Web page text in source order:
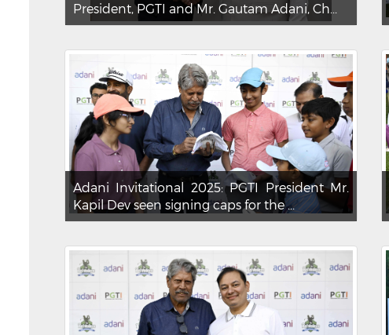
President, PGTI and Mr. Gautam Adani, Ch...
Adani Invitational 2025: PGTI President Mr.
Kapil Dev seen signing caps for the ...